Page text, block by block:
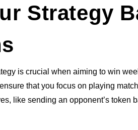
Strategy
is crucial when aiming to win
that you focus on playing
like sending an opponent’s token